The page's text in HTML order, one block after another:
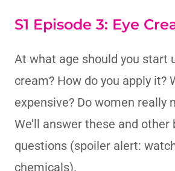
S1 Episode 3: Eye
At what age should you start
cream? How do you apply it?
expensive? Do women really
We’ll answer these and other
questions (spoiler alert:
chemicals).